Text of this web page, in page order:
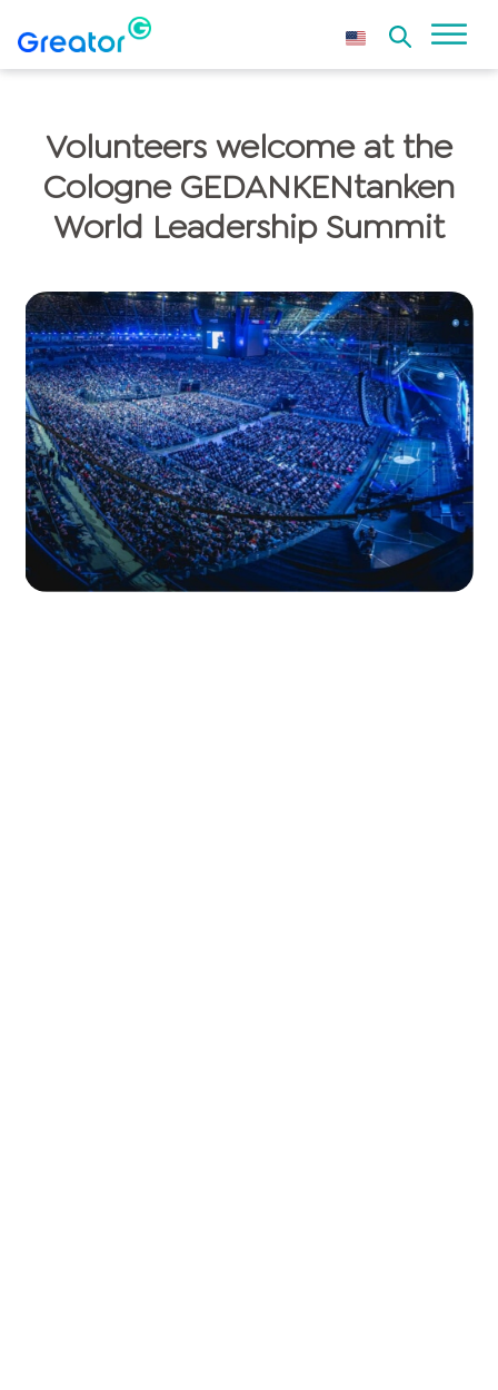
Volunteers welcome at the
Cologne GEDANKENtanken
World Leadership Summit